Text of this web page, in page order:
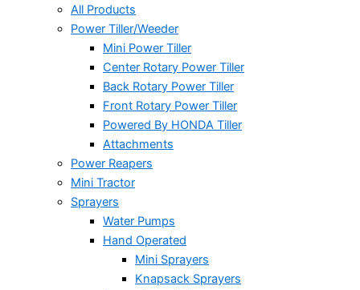
All Products
Power Tiller/Weeder
Mini Power Tiller
Center Rotary Power Tiller
Back Rotary Power Tiller
Front Rotary Power Tiller
Powered By HONDA Tiller
Attachments
Power Reapers
Mini Tractor
Sprayers
Water Pumps
Hand Operated
Mini Sprayers
Knapsack Sprayers